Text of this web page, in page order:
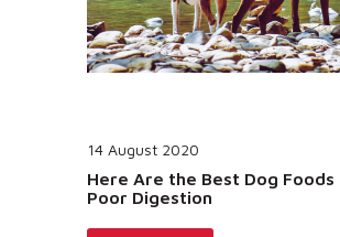
14 August 2020
Here Are the Best Dog
Poor Digestion